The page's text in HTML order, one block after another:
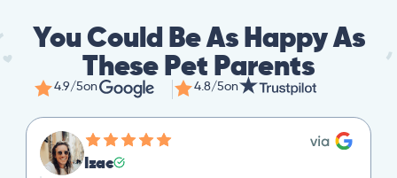
You Could Be As Happy As
These Pet Parents
4.9/5on 4.8/5on
Izac